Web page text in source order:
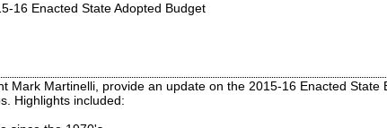
16 Enacted State Adopted Budget
Mark Martinelli, provide an update on the 2015-16 Enacted
Highlights included: